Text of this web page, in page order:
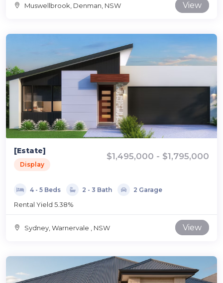
Muswellbrook, Denman, NSW View
[Estate]
Display
$1,495,000 - $1,795,000
4 - 5 Beds 2 - 3 Bath 2 Garage
Rental Yield 5.38%
Sydney, Warnervale , NSW View